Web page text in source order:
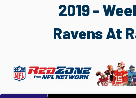
2019 -
Ravens At